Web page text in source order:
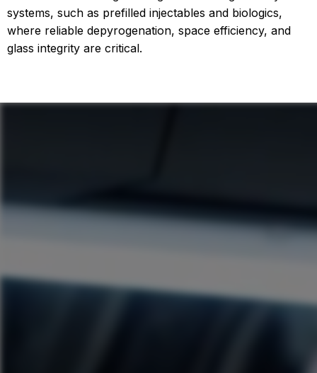
systems, such as prefilled injectables and biologics,
where reliable depyrogenation, space efficiency, and
glass integrity are critical.